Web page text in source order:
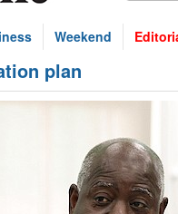
Weekend
plan